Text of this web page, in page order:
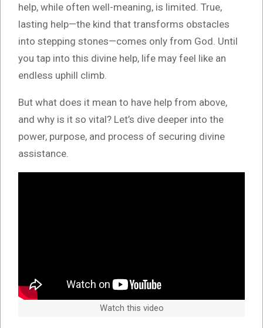
help, while often well-meaning, is limited. True,
lasting help—the kind that transforms obstacles
into stepping stones—comes only from God. Until
you tap into this divine help, life may feel like an
endless uphill climb.
But what does it mean to have help from above,
and why is it so vital? Let’s dive deeper into the
power, purpose, and process of securing divine
assistance.
Watch this video